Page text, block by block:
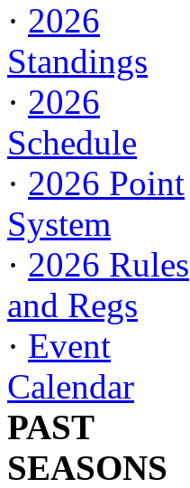
· 2026
Standings
· 2026
Schedule
· 2026 Point
System
· 2026 Rules
and Regs
· Event
Calendar
PAST
SEASONS